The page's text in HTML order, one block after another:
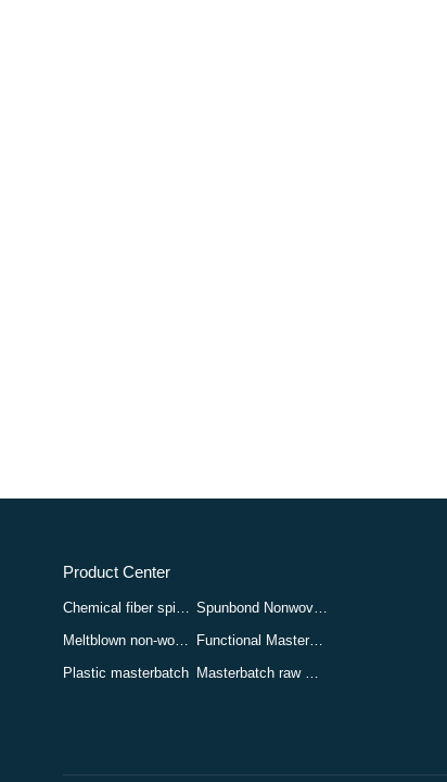
Product Center
Chemical fiber spinning masterbatch
Spunbond Nonwoven Masterbatch
Meltblown non-woven masterbatch
Functional Masterbatch
Plastic masterbatch
Masterbatch raw materials